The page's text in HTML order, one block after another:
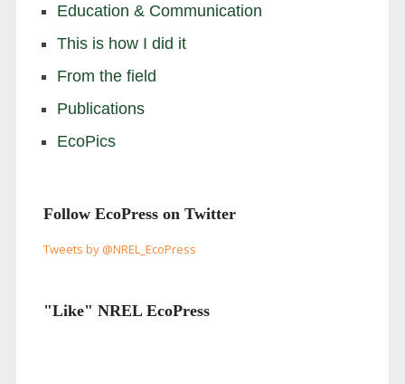
Education & Communication
This is how I did it
From the field
Publications
EcoPics
Follow EcoPress on Twitter
Tweets by @NREL_EcoPress
"Like" NREL EcoPress